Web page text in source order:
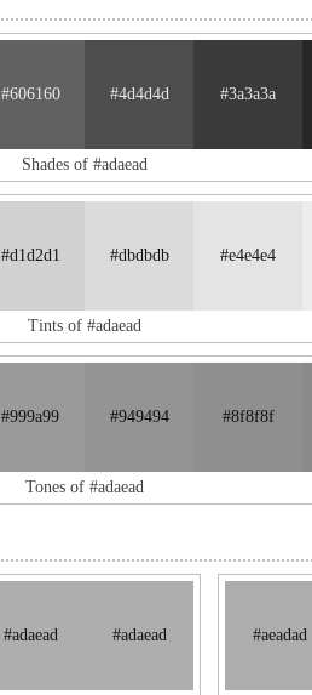
#606160 #4d4d4d #3a3a3a
Shades of #adaead
#d1d2d1 #dbdbdb #e4e4e4
Tints of #adaead
#999a99 #949494 #8f8f8f
Tones of #adaead
#adaead #adaead #aeadad